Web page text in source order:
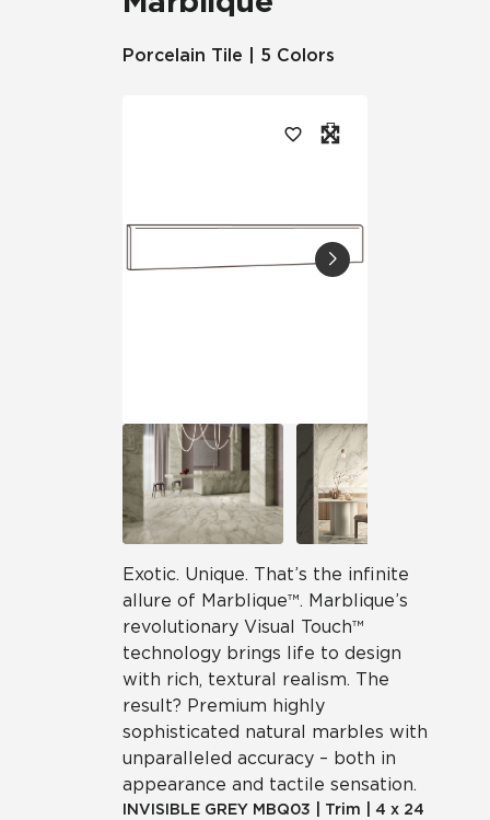
Porcelain Tile | 5 Colors
Exotic. Unique. That’s the infinite
allure of Marblique™. Marblique’s
revolutionary Visual Touch™
technology brings life to design
with rich, textural realism. The
result? Premium highly
sophisticated natural marbles with
unparalleled accuracy – both in
appearance and tactile sensation.
INVISIBLE GREY MBQ03 Trim
4 x 24